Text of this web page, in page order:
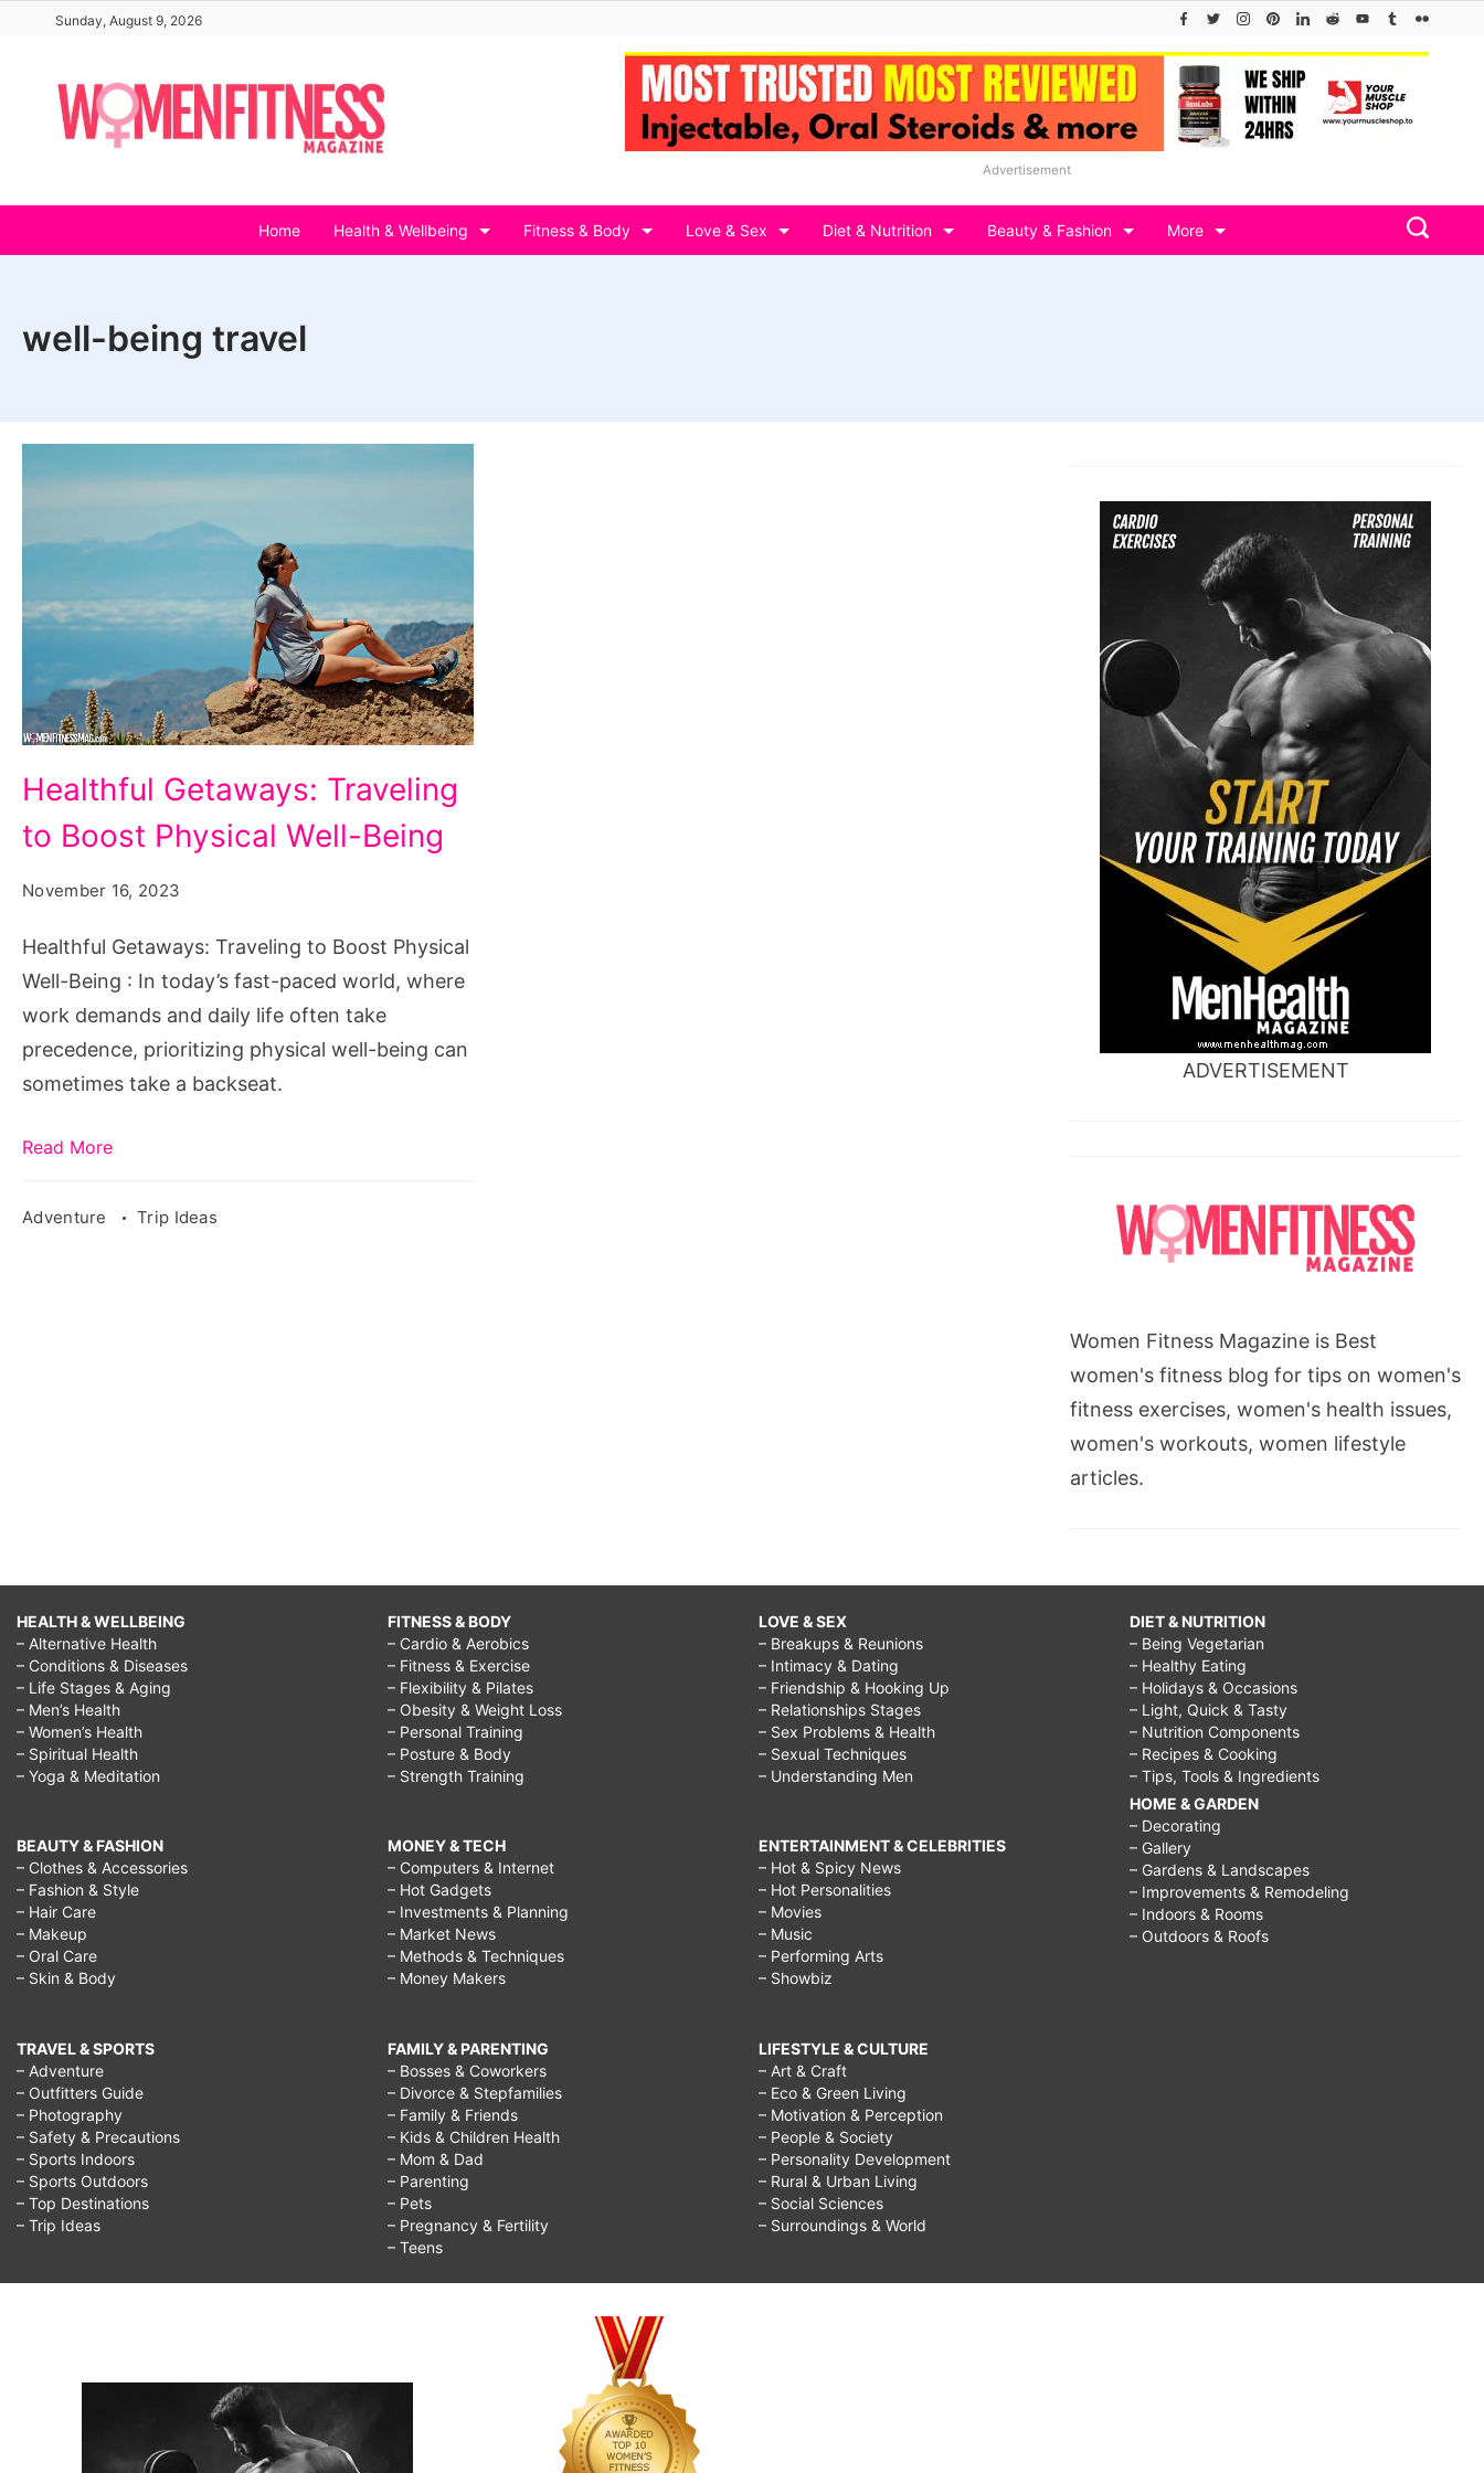
content
Sunday, August 9, 2026
Advertisement
Home Health & Wellbeing Fitness & Body Love & Sex Diet & Nutrition Beauty & Fashion More
well-being travel
Getaways:
Traveling
Physical
Well-
Being
Healthful Getaways: Traveling
to Boost Physical Well-Being
November 16, 2023
Healthful Getaways: Traveling to Boost Physical
Well-Being : In today’s fast-paced world, where
work demands and daily life often take
precedence, prioritizing physical well-being can
sometimes take a backseat.
Read More
Adventure Trip Ideas
ADVERTISEMENT
Women Fitness Magazine is Best
women's fitness blog for tips on women's
fitness exercises, women's health issues,
women's workouts, women lifestyle
articles.
HEALTH & WELLBEING
– Alternative Health
– Conditions & Diseases
– Life Stages & Aging
– Men’s Health
– Women’s Health
– Spiritual Health
– Yoga & Meditation
BEAUTY & FASHION
– Clothes & Accessories
– Fashion & Style
– Hair Care
– Makeup
– Oral Care
– Skin & Body
TRAVEL & SPORTS
– Adventure
– Outfitters Guide
– Photography
– Safety & Precautions
– Sports Indoors
– Sports Outdoors
– Top Destinations
– Trip Ideas
FITNESS & BODY
– Cardio & Aerobics
– Fitness & Exercise
– Flexibility & Pilates
– Obesity & Weight Loss
– Personal Training
– Posture & Body
– Strength Training
MONEY & TECH
– Computers & Internet
– Hot Gadgets
– Investments & Planning
– Market News
– Methods & Techniques
– Money Makers
FAMILY & PARENTING
– Bosses & Coworkers
– Divorce & Stepfamilies
– Family & Friends
– Kids & Children Health
– Mom & Dad
– Parenting
– Pets
– Pregnancy & Fertility
– Teens
LOVE & SEX
– Breakups & Reunions
– Intimacy & Dating
– Friendship & Hooking Up
– Relationships Stages
– Sex Problems & Health
– Sexual Techniques
– Understanding Men
ENTERTAINMENT & CELEBRITIES
– Hot & Spicy News
– Hot Personalities
– Movies
– Music
– Performing Arts
– Showbiz
LIFESTYLE & CULTURE
– Art & Craft
– Eco & Green Living
– Motivation & Perception
– People & Society
– Personality Development
– Rural & Urban Living
– Social Sciences
– Surroundings & World
DIET & NUTRITION
– Being Vegetarian
– Healthy Eating
– Holidays & Occasions
– Light, Quick & Tasty
– Nutrition Components
– Recipes & Cooking
– Tips, Tools & Ingredients
HOME & GARDEN
– Decorating
– Gallery
– Gardens & Landscapes
– Improvements & Remodeling
– Indoors & Rooms
– Outdoors & Roofs